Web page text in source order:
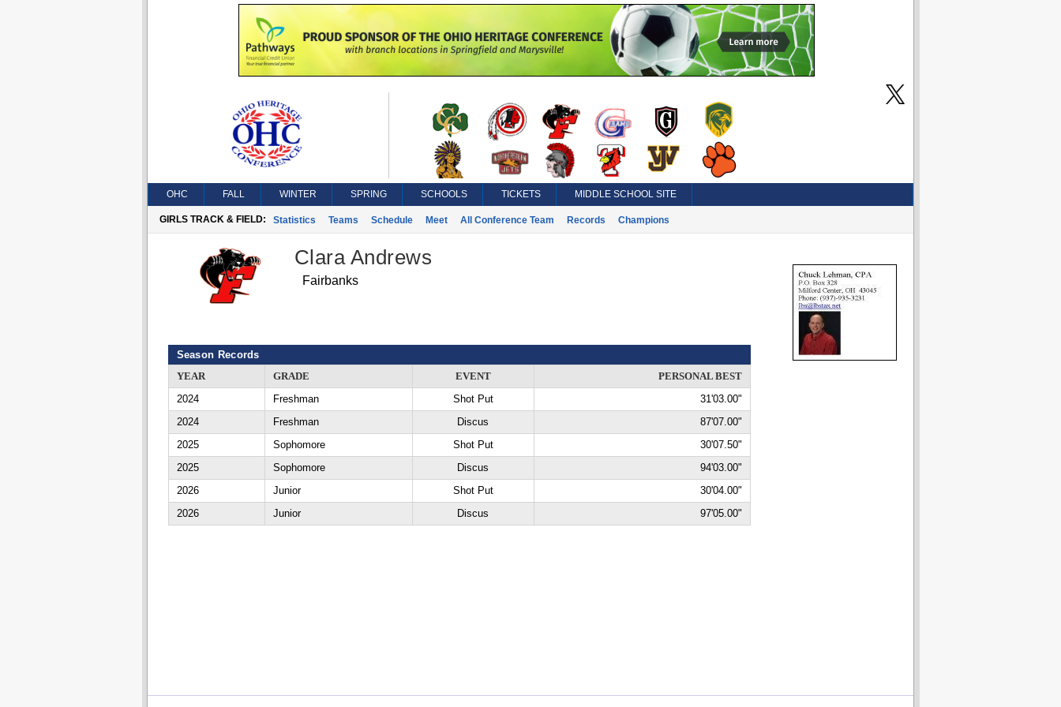
OHC FALL WINTER SPRING SCHOOLS TICKETS MIDDLE SCHOOL SITE
GIRLS TRACK & FIELD: Statistics Teams Schedule Meet All Conference Team Records Champions
Clara Andrews
Fairbanks
Season Records
YEAR
GRADE EVENT
PERSONAL BEST
2024
Freshman Shot Put
31'03.00"
2024
Freshman Discus
87'07.00"
2025
Sophomore Shot Put
30'07.50"
2025
Sophomore Discus
94'03.00"
2026
Junior Shot Put
30'04.00"
2026
Junior Discus 97'05.00"